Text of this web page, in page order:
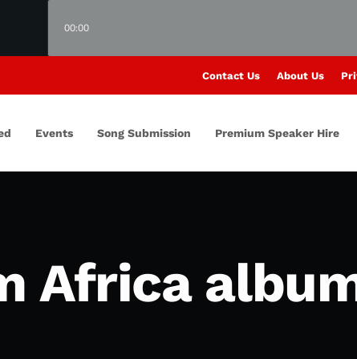
00:00
Contact Us About Us
Events Song Submission Premium Speaker Hire
Africa